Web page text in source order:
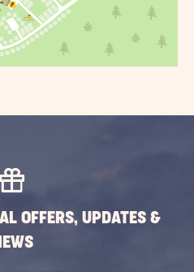
OFFERS, UPDATES &